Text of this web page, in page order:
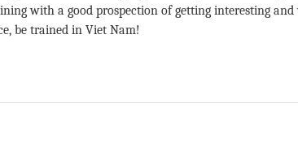
with a good prospection of getting interesting
be trained in Viet Nam!